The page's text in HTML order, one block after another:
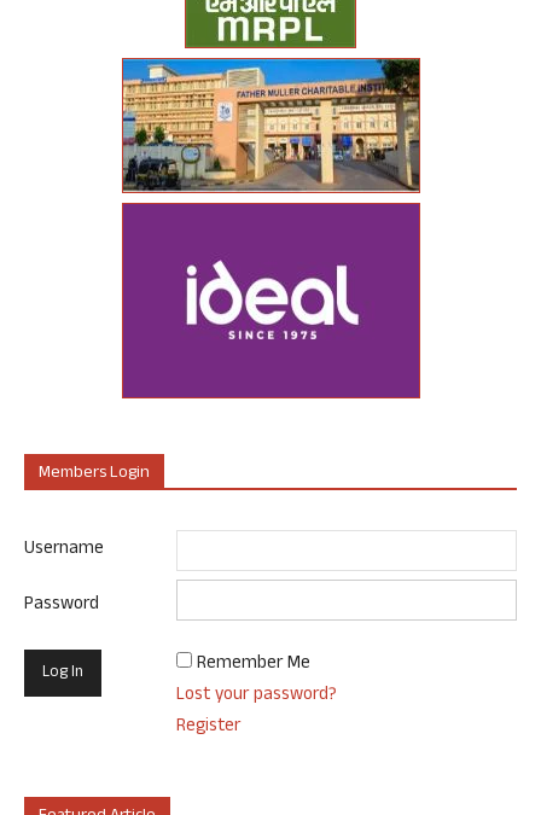
Members Login
Username
Password
Remember Me
Lost your password?
Register